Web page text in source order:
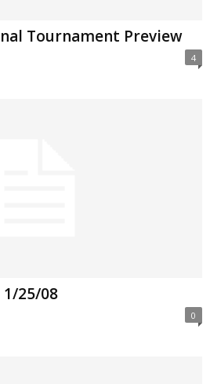
Tournament Preview
4
25/08
0